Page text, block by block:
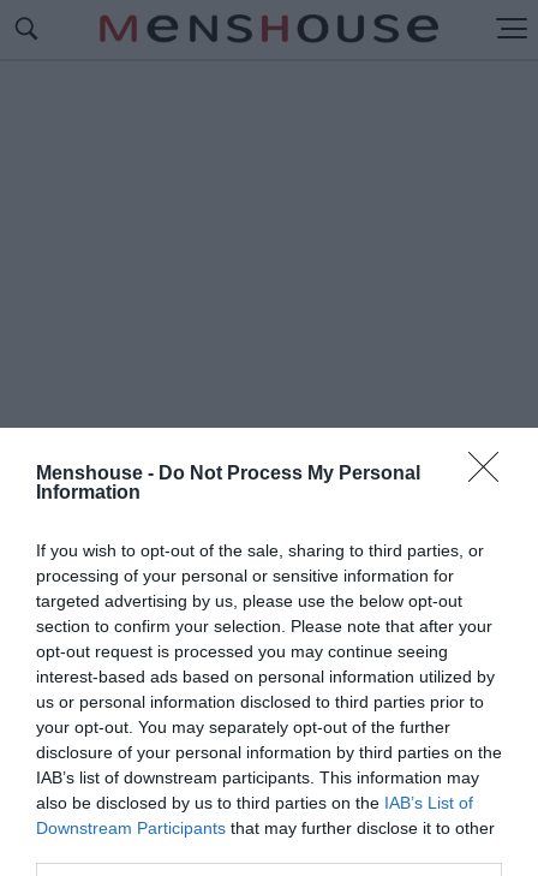
Menshouse - Do Not Process My Personal
Information
If you wish to opt-out of the sale, sharing to third parties, or
processing of your personal or sensitive information for
targeted advertising by us, please use the below opt-out
section to confirm your selection. Please note that after your
opt-out request is processed you may continue seeing
interest-based ads based on personal information utilized by
us or personal information disclosed to third parties prior to
your opt-out. You may separately opt-out of the further
disclosure of your personal information by third parties on the
IAB’s list of downstream participants. This information may
also be disclosed by us to third parties on the IAB’s List of
Downstream Participants that may further disclose it to other